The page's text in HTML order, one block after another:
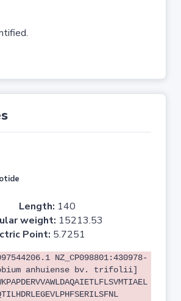
Length: 140
weight: 15213.53
Point: 5.7251
NZ_CP098801:430978-
anhuiense bv. trifolii]